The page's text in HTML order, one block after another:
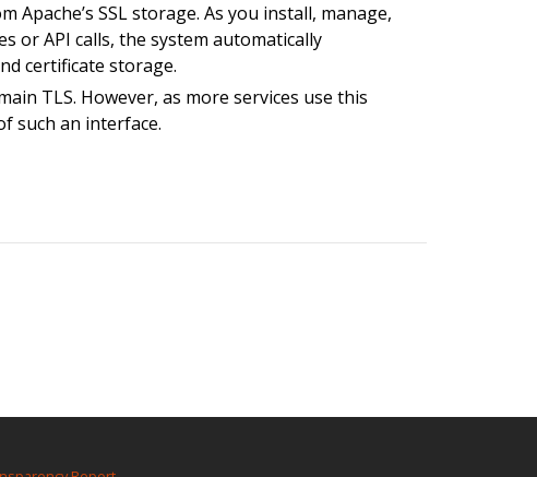
Apache’s SSL storage. As you install, manage,
or API calls, the system automatically
certificate storage.
TLS. However, as more services use this
such an interface.